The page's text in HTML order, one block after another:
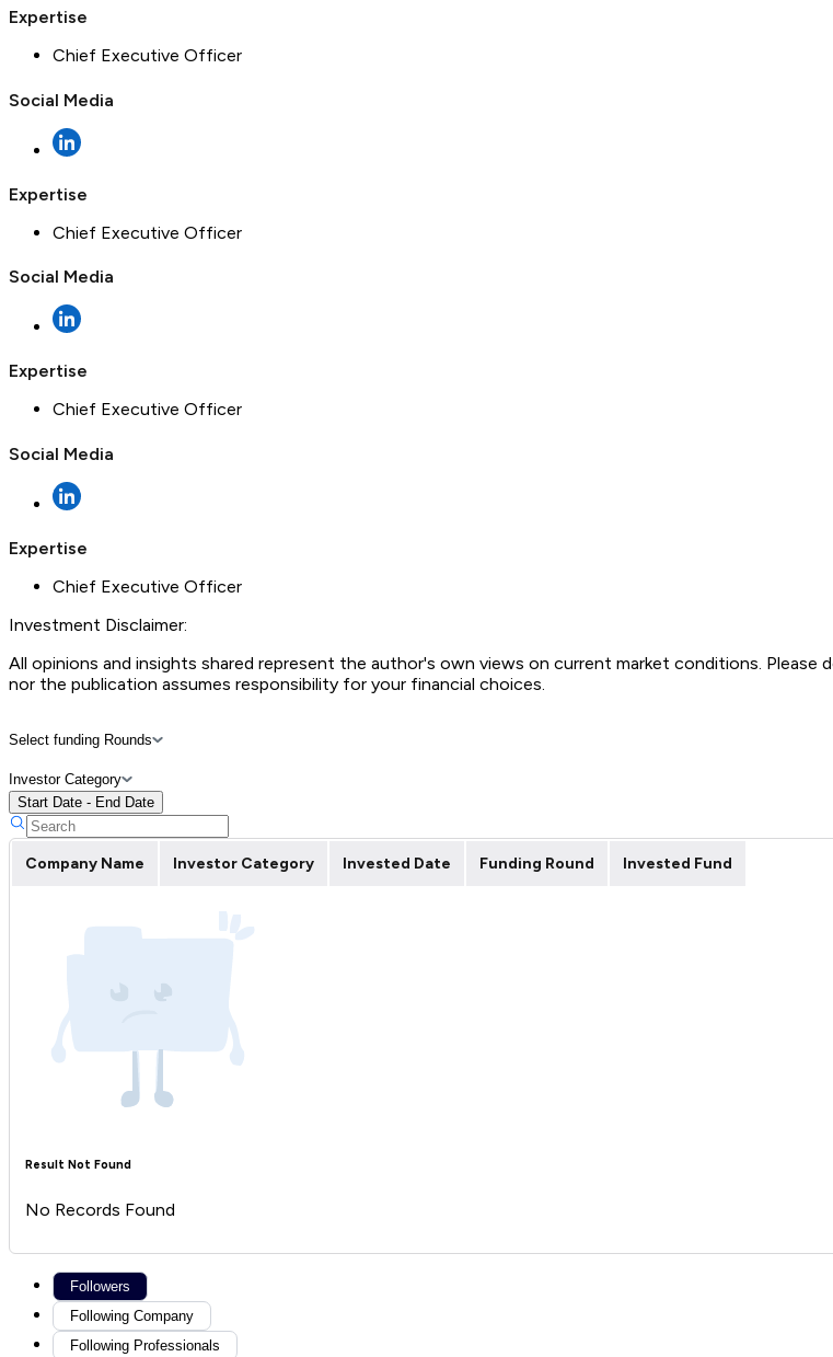
Expertise
Chief Executive Officer
Social Media
Expertise
Chief Executive Officer
Social Media
Expertise
Chief Executive Officer
Social Media
Expertise
Chief Executive Officer
Investment Disclaimer:
All opinions and insights shared represent the author's own views on current market conditions.
nor the publication assumes responsibility for your financial choices.
Select funding Rounds
Investor Category
Start Date - End Date
Company Name Investor Category Invested Date Funding Round Invested Fund
Result Not Found
No Records Found
Followers
Following Company
Following Professionals